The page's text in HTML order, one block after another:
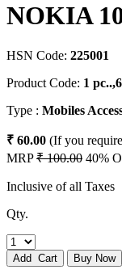
NOKIA
HSN Code: 225001
Product Code: 1
Type : Mobiles
₹ 60.00 (If you
MRP₹ 100.00 40%
Inclusive of all Taxes
Qty.